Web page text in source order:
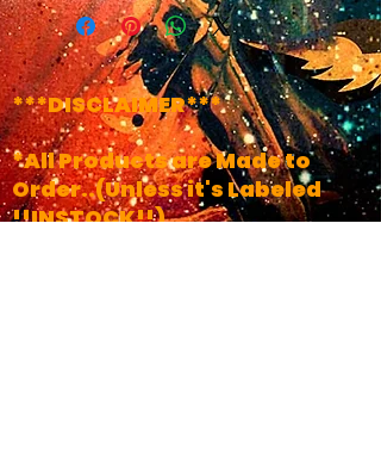
all Masks, All masks do Come
with a life time of the product
warranty. If u have any issues
with ur mask at any time just
contact us and we will get your
product fixed.
***DISCLAIMER***
*All Products are Made to
Order..(Unless it's Labeled
!!INSTOCK!!)